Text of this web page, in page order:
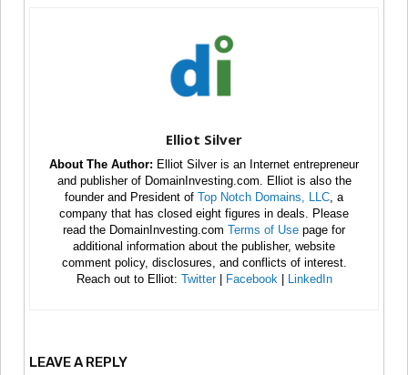
Elliot Silver
About The Author: Elliot Silver is an Internet entrepreneur
and publisher of DomainInvesting.com. Elliot is also the
founder and President of Top Notch Domains, LLC , a
company that has closed eight figures in deals. Please
read the DomainInvesting.com Terms of Use page for
additional information about the publisher, website
comment policy, disclosures, and conflicts of interest.
Reach out to Elliot: Twitter| Facebook LinkedIn
LEAVE A REPLY